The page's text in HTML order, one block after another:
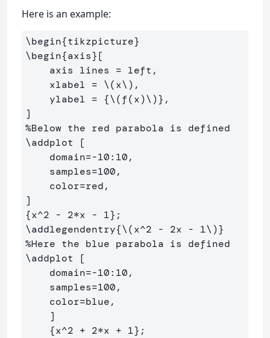
Here is an example:
\begin{tikzpicture}
\begin{axis}[
    xlabel =
\(x\) ,
    ylabel =
{\(f(x)\)} ,
%Below the red parabola is defined
\addplot [
{x^2 - 2*x - 1}
\addlegendentry{\(x^2 - 2x - 1\)}
%Here the blue parabola is defined
\addplot [
{x^2 + 2*x + 1}